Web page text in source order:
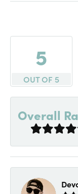
5
OUT OF 5
Overall